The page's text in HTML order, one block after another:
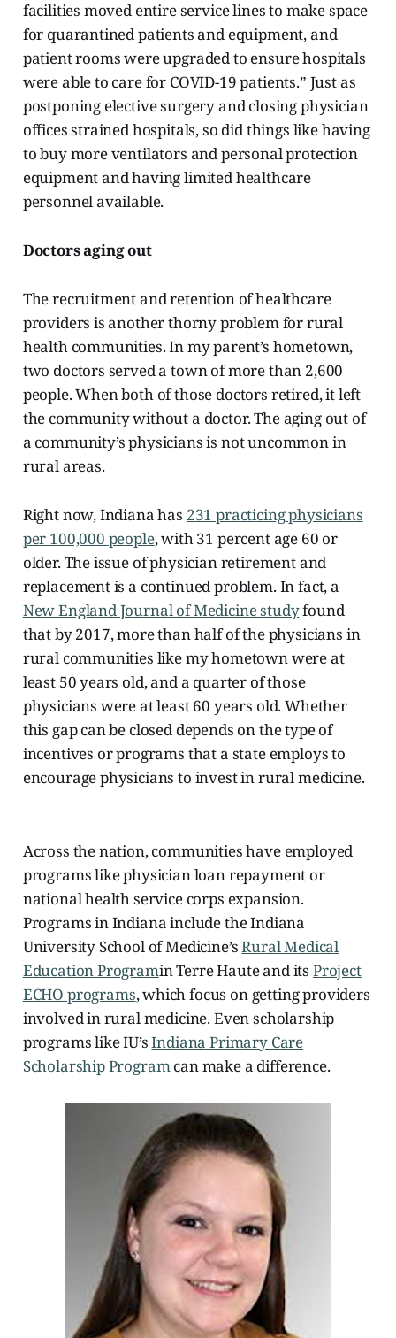
facilities moved entire service lines to make space
for quarantined patients and equipment, and
patient rooms were upgraded to ensure hospitals
were able to care for COVID-19 patients.” Just as
postponing elective surgery and closing physician
offices strained hospitals, so did things like having
to buy more ventilators and personal protection
equipment and having limited healthcare
personnel available.
Doctors aging out
The recruitment and retention of healthcare
providers is another thorny problem for rural
health communities. In my parent’s hometown,
two doctors served a town of more than 2,600
people. When both of those doctors retired, it left
the community without a doctor. The aging out of
a community’s physicians is not uncommon in
rural areas.
Right now, Indiana has 231 practicing physicians
per 100,000 people, with 31 percent age 60 or
older. The issue of physician retirement and
replacement is a continued problem. In fact, a
New England Journal of Medicine studyfound
that by 2017, more than half of the physicians in
rural communities like my hometown were at
least 50 years old, and a quarter of those
physicians were at least 60 years old. Whether
this gap can be closed depends on the type of
incentives or programs that a state employs to
encourage physicians to invest in rural medicine.
Across the nation, communities have employed
programs like physician loan repayment or
national health service corps expansion.
Programs in Indiana include the Indiana
University School of Medicine’sRural Medical
Education Programin Terre Hauteand its Project
ECHO programs, which focus on getting providers
involved in rural medicine. Even scholarship
programs like IU’sIndiana Primary Care
Scholarship Program can make a difference.